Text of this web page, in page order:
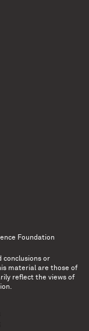
Foundation
conclusions or
material are those of
reflect the views of